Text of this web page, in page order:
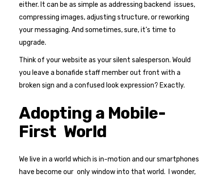
either. It can be as simple as addressing backend issues,
compressing images, adjusting structure, or reworking
your messaging. And sometimes, sure, it’s time to
upgrade.
Think of your website as your silent salesperson. Would
you leave a bonafide staff member out front with a
broken sign and a confused look expression? Exactly.
Adopting a Mobile-
First World
We live in a world which is in-motion and our smartphones
have become our only window into that world. I wonder,